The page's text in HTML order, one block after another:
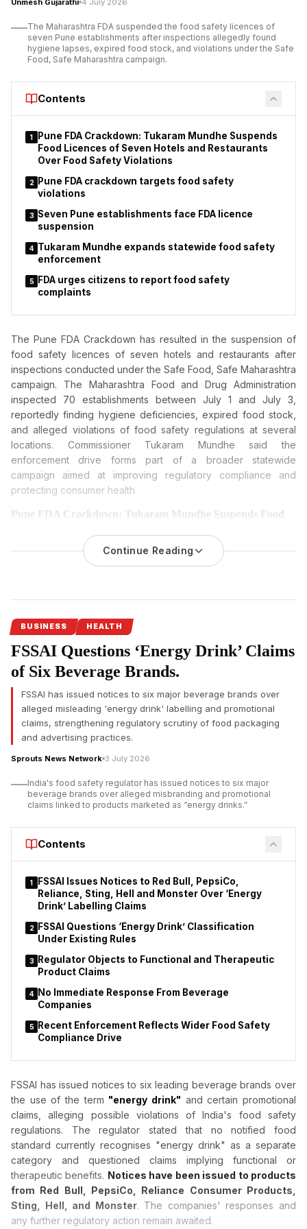
violations of conditions attached to the establishments’
operating licences.
The suspension order applies to 11 orchestra bars operating
under different police station jurisdictions.
Unmesh Gujarathi 4 July 2026
The Maharashtra FDA suspended the food safety licences of
seven Pune establishments after inspections allegedly found
hygiene lapses, expired food stock, and violations under the Safe
Food, Safe Maharashtra campaign.
Contents
1
Pune FDA Crackdown: Tukaram Mundhe Suspends
Food Licences of Seven Hotels and Restaurants
Over Food Safety Violations
2
Pune FDA crackdown targets food safety
violations
3 Seven Pune establishments face FDA licence
suspension
4 Tukaram Mundhe expands statewide food safety
enforcement
5
FDA urges citizens to report food safety
complaints
The Pune FDA Crackdown has resulted in the suspension of
food safety licences of seven hotels and restaurants after
inspections conducted under the Safe Food, Safe Maharashtra
campaign. The Maharashtra Food and Drug Administration
inspected 70 establishments between July 1 and July 3,
reportedly finding hygiene deficiencies, expired food stock,
and alleged violations of food safety regulations at several
locations. Commissioner Tukaram Mundhe said the
enforcement drive forms part of a broader statewide
campaign aimed at improving regulatory compliance and
protecting consumer health.
Pune FDA Crackdown: Tukaram Mundhe Suspends Food
The Maharashtra Food and Drug Administration (FDA) has
restaurants in Pune following inspections that reportedly found
safety regulations under its Safe Food, Safe Maharashtra
Pune FDA crackdown targets food safety violations
The Maharashtra Food and Drug Administration (FDA) has
intensified its enforcement drive in Pune by suspending the
food safety licences of seven hotels and restaurants
alleged violations of food safety regulations. The action
follows a statewide campaign launched under FDA
Commissioner Tukaram Mundhe after he assumed office
According to the FDA, inspections conducted between July 1
division under the Safe Food, Safe Maharashtra initiative.
Officials reported instances of unhygienic conditions, alleged
violations of the Food Safety and Standards Act, and, in some
establishments, the presence of expired food stock.
Continue Reading
BUSINESS HEALTH
FSSAI Questions ‘Energy Drink’ Claims
of Six Beverage Brands.
FSSAI has issued notices to six major beverage brands over
alleged misleading 'energy drink' labelling and promotional
claims, strengthening regulatory scrutiny of food packaging
and advertising practices.
Sprouts News Network 3 July 2026
India's food safety regulator has issued notices to six major
beverage brands over alleged misbranding and promotional
claims linked to products marketed as “energy drinks.”
Contents
1
FSSAI Issues Notices to Red Bull, PepsiCo,
Reliance, Sting, Hell and Monster Over ‘Energy
Drink’ Labelling Claims
2
FSSAI Questions ‘Energy Drink’ Classification
Under Existing Rules
3
Regulator Objects to Functional and Therapeutic
Product Claims
4
No Immediate Response From Beverage
Companies
5
Recent Enforcement Reflects Wider Food Safety
Compliance Drive
FSSAI has issued notices to six leading beverage brands over
the use of the term "energy drink" and certain promotional
claims, alleging possible violations of India's food safety
regulations. The regulator stated that no notified food
standard currently recognises "energy drink" as a separate
category and questioned claims implying functional or
therapeutic benefits. Notices have been issued to products
from Red Bull, PepsiCo, Reliance Consumer Products,
Sting, Hell, and Monster. The companies' responses and
any further regulatory action remain awaited.